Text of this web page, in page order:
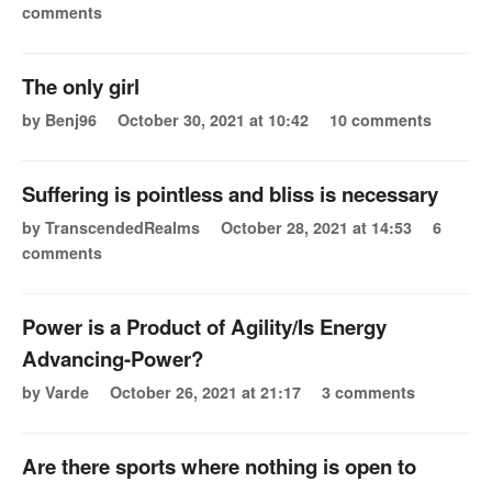
comments
The only girl
by Benj96 October 30, 2021 at 10:42 10 comments
Suffering is pointless and bliss is necessary
by TranscendedRealms October 28, 2021 at 14:53
6
comments
Power is a Product of Agility/Is Energy
Advancing-Power?
by Varde October 26, 2021 at 21:17 3 comments
Are there sports where nothing is open to